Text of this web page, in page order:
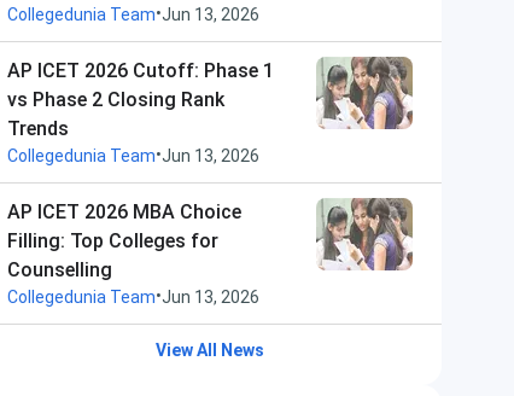
Collegedunia Team•Jun 13, 2026
AP ICET 2026 Cutoff: Phase 1
vs Phase 2 Closing Rank
Trends
Collegedunia Team•Jun 13, 2026
AP ICET 2026 MBA Choice
Filling: Top Colleges for
Counselling
Collegedunia Team•Jun 13, 2026
View All News